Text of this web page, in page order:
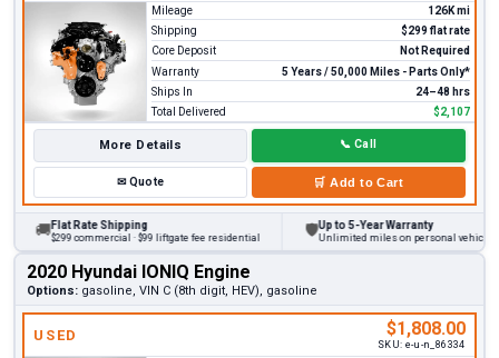
Mileage
126K mi
Shipping
$299 flat rate
Core Deposit
Not Required
Warranty
5 Years / 50,000 Miles - Parts Only*
Ships In
24–48 hrs
Total Delivered
$2,107
More Details 📞 Call
✉Quote 🛒 Add to Cart
Flat Rate Shipping
$299 commercial · $99 liftgate fee residential
Up to 5-Year Warranty
Unlimited miles on personal vehicles
2020 Hyundai IONIQ Engine
Options: gasoline, VIN C (8th digit, HEV), gasoline
USED $1,808.00
SKU: e-u-n_86334